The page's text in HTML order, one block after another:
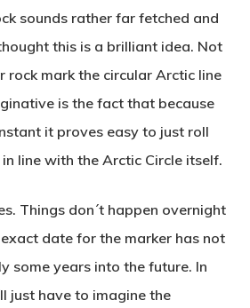
sounds rather far fetched and
this is a brilliant idea. Not
rock mark the circular Arctic line
is the fact that because
it proves easy to just roll
line with the Arctic Circle itself.
Things don´t happen overnight
date for the marker has not
some years into the future. In
just have to imagine the